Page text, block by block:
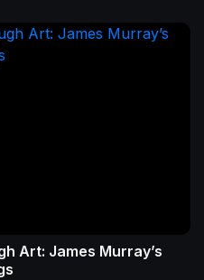
Art: James Murray’s